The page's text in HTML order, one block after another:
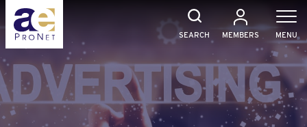
Skip
content
SEARCH MEMBERS MENU